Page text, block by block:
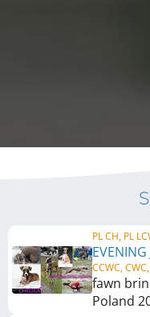
PL CH, PL
CCWC,
fawn
Poland